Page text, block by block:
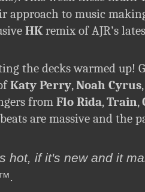
approach to music
HK remix of AJR’s
the decks warmed up!
Katy Perry, Noah Cyrus
from Flo Rida, Train,
are massive and the
hot, if it's new and it